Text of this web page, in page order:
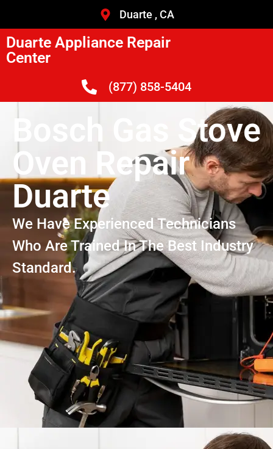
Duarte , CA
Duarte Appliance Repair
Center
(877) 858-5404
Bosch Gas Stove
Oven Repair
Duarte
We Have Experienced Technicians
Who Are Trained In The Best Industry
Standard.